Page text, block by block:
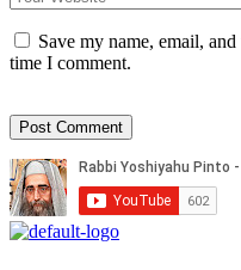
Save my name, email,
time I comment.